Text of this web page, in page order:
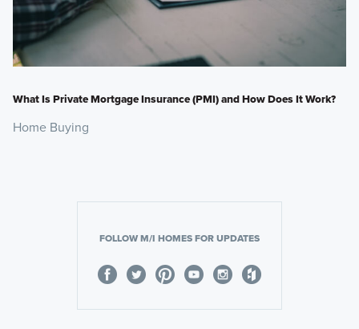
What Is Private Mortgage Insurance (PMI) and How Does It Work?
Home Buying
FOLLOW M/I HOMES FOR UPDATES